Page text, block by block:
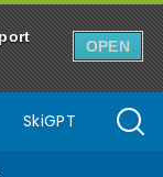
OPEN
SkiGPT